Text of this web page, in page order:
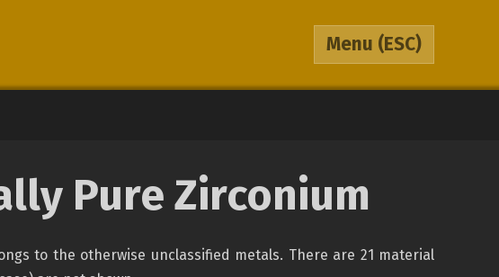
Menu (ESC)
Pure Zirconium
to the otherwise unclassified metals. There are 21 material